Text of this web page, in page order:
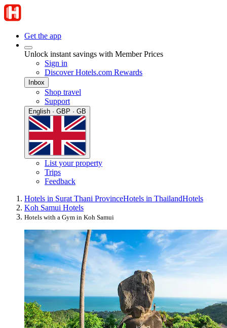
Get the app
Unlock instant savings with Member Prices
Sign in
Discover Hotels.com Rewards
Inbox
Shop travel
Support
English · GBP · GB
List your property
Trips
Feedback
Hotels in Surat Thani ProvinceHotels in ThailandHotels
Koh Samui Hotels
Hotels with a Gym in Koh Samui